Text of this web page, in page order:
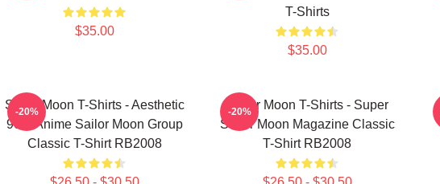
$35.00
T-Shirts
$35.00
Sailor Moon T-Shirts - Aesthetic
90's Anime Sailor Moon Group
Classic T-Shirt RB2008
-20%
Sailor Moon T-Shirts - Super
Sailor Moon Magazine Classic
T-Shirt RB2008
-20%